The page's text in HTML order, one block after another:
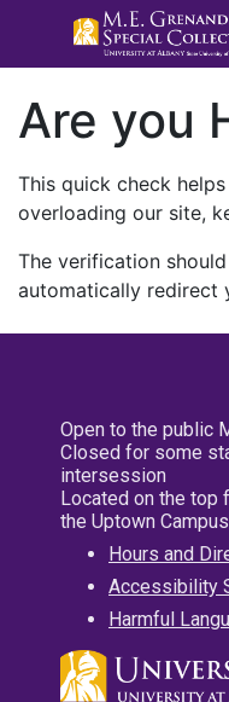
Are you
This quick check
overloading our site,
The verification
automatically redirect
Open to the public
Closed for some
intersession
Located on the top
the Uptown Campus
Hours and
Accessibility
Harmful